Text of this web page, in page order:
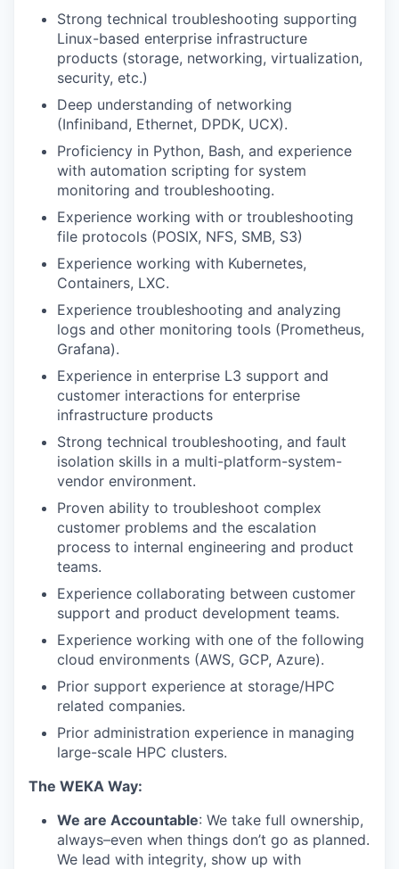
Strong technical troubleshooting supporting
Linux-based enterprise infrastructure
products (storage, networking, virtualization,
security, etc.)
Deep understanding of networking
(Infiniband, Ethernet, DPDK, UCX).
Proficiency in Python, Bash, and experience
with automation scripting for system
monitoring and troubleshooting.
Experience working with or troubleshooting
file protocols (POSIX, NFS, SMB, S3)
Experience working with Kubernetes,
Containers, LXC.
Experience troubleshooting and analyzing
logs and other monitoring tools (Prometheus,
Grafana).
Experience in enterprise L3 support and
customer interactions for enterprise
infrastructure products
Strong technical troubleshooting, and fault
isolation skills in a multi-platform-system-
vendor environment.
Proven ability to troubleshoot complex
customer problems and the escalation
process to internal engineering and product
teams.
Experience collaborating between customer
support and product development teams.
Experience working with one of the following
cloud environments (AWS, GCP, Azure).
Prior support experience at storage/HPC
related companies.
Prior administration experience in managing
large-scale HPC clusters.
The WEKA Way:
We are Accountable: We take full ownership,
always–even when things don’t go as planned.
We lead with integrity, show up with